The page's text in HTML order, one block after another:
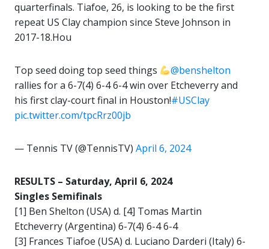
quarterfinals. Tiafoe, 26, is looking to be the first
repeat US Clay champion since Steve Johnson in
2017-18.Hou
Top seed doing top seed things
@benshelton
rallies for a 6-7(4) 6-4 6-4 win over Etcheverry and
his first clay-court final in Houston!#USClay
pic.twitter.com/tpcRrz00jb
— Tennis TV (@TennisTV) April 6, 2024
RESULTS – Saturday, April 6, 2024
Singles Semifinals
[1] Ben Shelton (USA) d. [4] Tomas Martin
Etcheverry (Argentina) 6-7(4) 6-4 6-4
[3] Frances Tiafoe (USA) d. Luciano Darderi (Italy) 6-